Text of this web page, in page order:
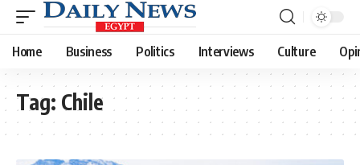
Home Business Politics Interviews Culture
Tag: Chile